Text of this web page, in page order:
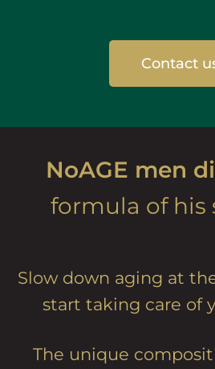
Contact
NoAGE men
formula of his
Slow down aging at
start taking care of
The unique